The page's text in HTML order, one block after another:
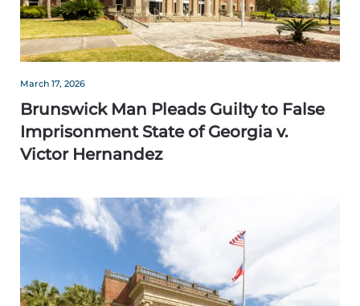
March 17, 2026
Brunswick Man Pleads Guilty to False
Imprisonment State of Georgia v.
Victor Hernandez